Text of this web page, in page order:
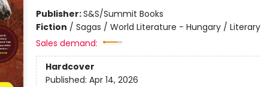
Publisher:S&S/Summit Books
Fiction / Sagas / World Literature - Hungary / Literary
Sales demand:
Hardcover
Published: Apr 14, 2026